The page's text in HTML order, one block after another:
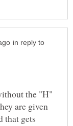
in reply to
the "H"
are given
that gets